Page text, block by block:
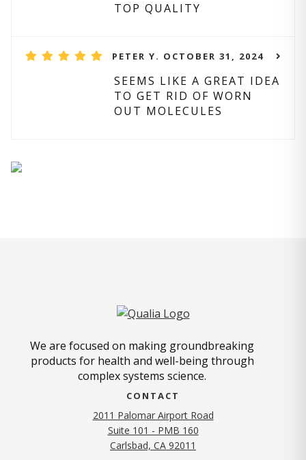
TOP QUALITY
PETER Y. OCTOBER 31, 2024
SEEMS LIKE A GREAT IDEA
TO GET RID OF WORN
OUT MOLECULES
We are focused on making groundbreaking
products for health and well-being through
complex systems science.
CONTACT
2011 Palomar Airport Road
Suite 101 - PMB 160
Carlsbad, CA 92011